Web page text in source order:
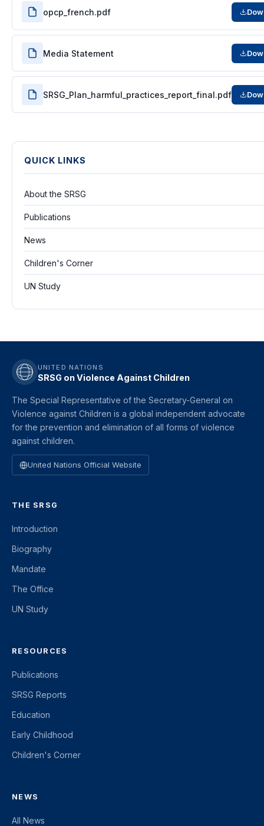
opcp_french.pdf
Media Statement
SRSG_Plan_harmful_practices_report_final.pdf
QUICK LINKS
About the SRSG
Publications
News
Children's Corner
UN Study
UNITED NATIONS
SRSG on Violence Against Children
The Special Representative of the Secretary-General on
Violence against Children is a global independent advocate
for the prevention and elimination of all forms of violence
against children.
United Nations Official Website
THE SRSG
Introduction
Biography
Mandate
The Office
UN Study
RESOURCES
Publications
SRSG Reports
Education
Early Childhood
Children's Corner
NEWS
All News